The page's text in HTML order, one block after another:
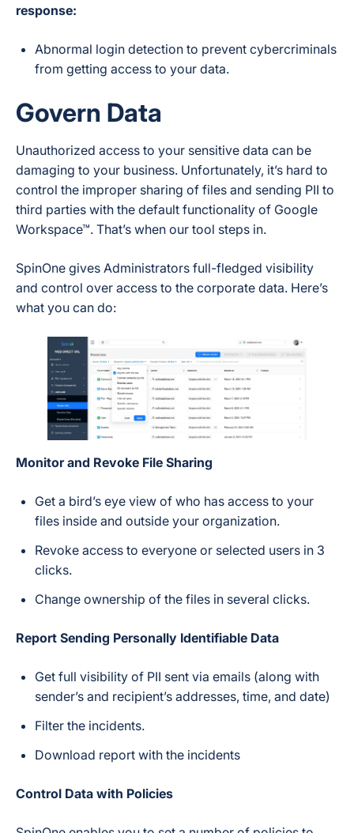
response:
Abnormal login detection to prevent cybercriminals
from getting access to your data.
Govern Data
Unauthorized access to your sensitive data can be
damaging to your business. Unfortunately, it’s hard to
control the improper sharing of files and sending PII to
third parties with the default functionality of Google
Workspace™. That’s when our tool steps in.
SpinOne gives Administrators full-fledged visibility
and control over access to the corporate data. Here’s
what you can do:
Monitor and Revoke File Sharing
Get a bird’s eye view of who has access to your
files inside and outside your organization.
Revoke access to everyone or selected users in 3
clicks.
Change ownership of the files in several clicks.
Report Sending Personally Identifiable Data
Get full visibility of PII sent via emails (along with
sender’s and recipient’s addresses, time, and date)
Filter the incidents.
Download report with the incidents
Control Data with Policies